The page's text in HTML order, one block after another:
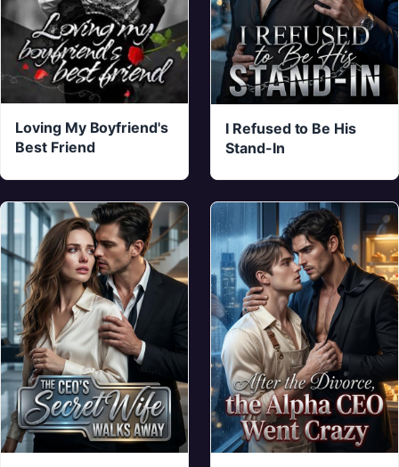
Loving My Boyfriend's
Best Friend
I Refused to Be His
Stand-In